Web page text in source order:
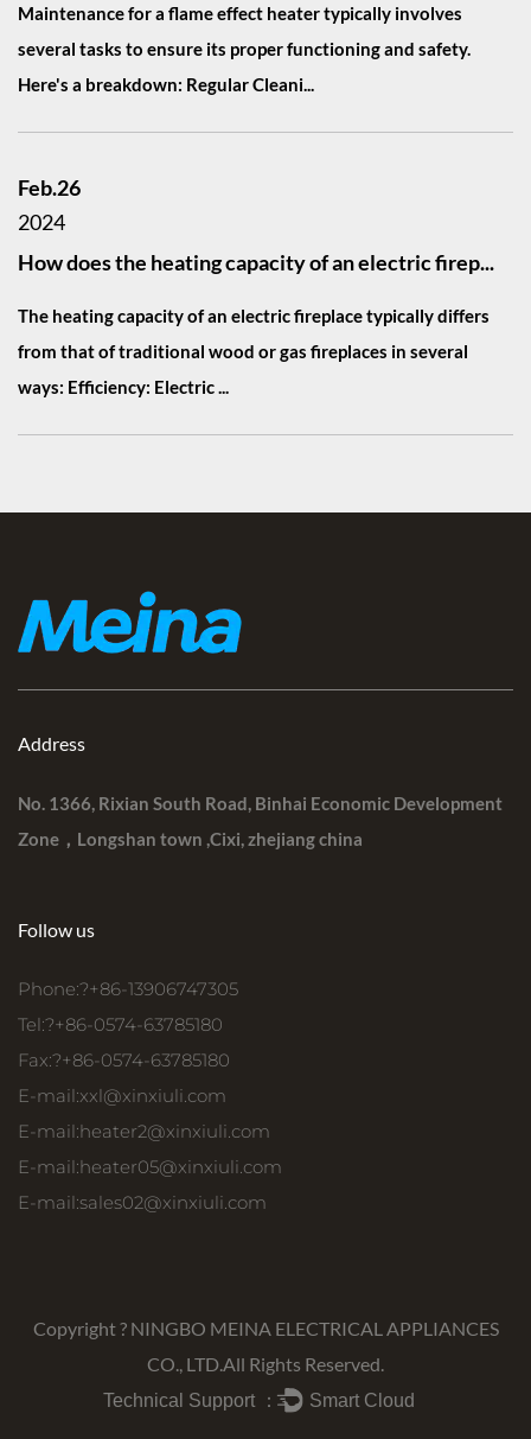
Maintenance for a flame effect heater typically involves
several tasks to ensure its proper functioning and safety.
Here's a breakdown: Regular Cleani...
Feb.26
2024
How does the heating capacity of an electric firep...
The heating capacity of an electric fireplace typically differs
from that of traditional wood or gas fireplaces in several
ways: Efficiency: Electric ...
Address
No. 1366, Rixian South Road, Binhai Economic Development
Zone，Longshan town ,Cixi, zhejiang china
Follow us
Phone:?+86-13906747305
Tel:?+86-0574-63785180
Fax:?+86-0574-63785180
E-mail:xxl@xinxiuli.com
E-mail:heater2@xinxiuli.com
E-mail:heater05@xinxiuli.com
E-mail:sales02@xinxiuli.com
Copyright ? NINGBO MEINA ELECTRICAL APPLIANCES
CO., LTD.All Rights Reserved.
Technical Support ： Smart Cloud